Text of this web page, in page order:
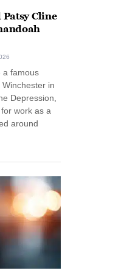
Cline
a famous
in
Depression,
work as a
around